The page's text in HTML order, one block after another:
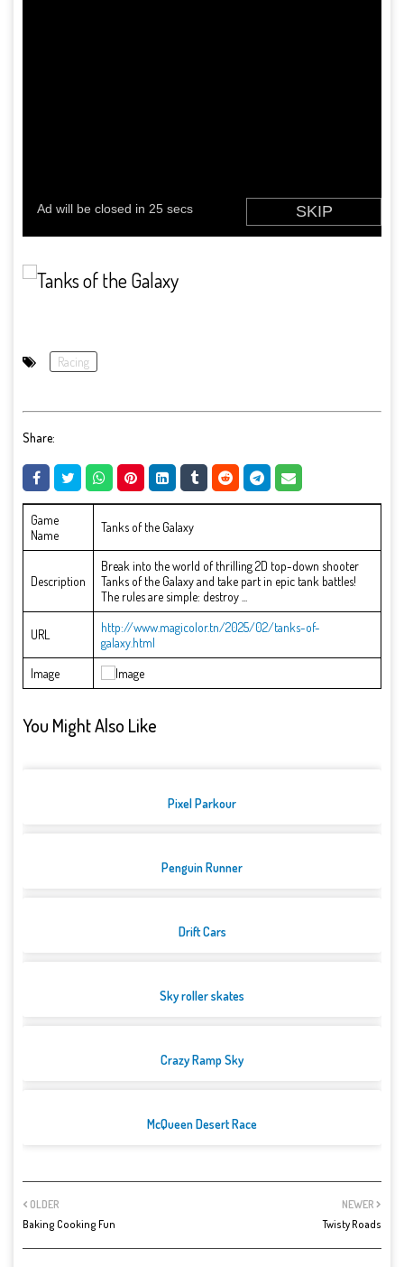
Racing
Share:
Game
Name
Tanks of the Galaxy
Description
Break into the world of thrilling 2D top-down shooter
Tanks of the Galaxy and take part in epic tank battles!
The rules are simple: destroy ...
URL
http://www.magicolor.tn/2025/02/tanks-of-
galaxy.html
Image
You Might Also Like
Pixel Parkour
Penguin Runner
Drift Cars
Sky roller skates
Crazy Ramp Sky
McQueen Desert Race
NEWER
Twisty Roads
OLDER
Baking Cooking Fun